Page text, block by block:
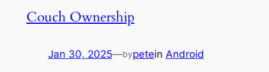
Couch Ownership
Jan 30, 2025—bypetein Android